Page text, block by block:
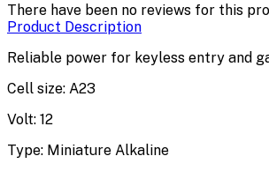
There have been no reviews for this
Product Description
Reliable power for keyless entry and
Cell size: A23
Volt: 12
Type: Miniature Alkaline